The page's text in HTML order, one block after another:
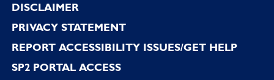
DISCLAIMER
PRIVACY STATEMENT
REPORT ACCESSIBILITY ISSUES/GET HELP
SP2 PORTAL ACCESS